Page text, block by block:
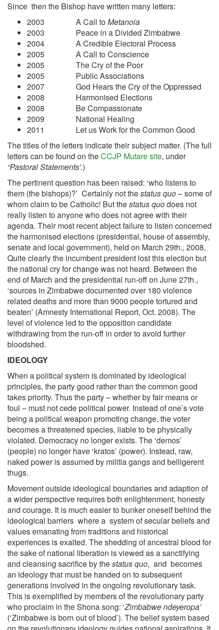
Since then the Bishop have written many letters:
2003 A Call toMetanoia
2003 Peace in a Divided Zimbabwe
2004 A Credible Electoral Process
2005 A Call to Conscience
2005 The Cry of the Poor
2005 Public Associations
2007 God Hears the Cry of the Oppressed
2008 Harmonised Elections
2008 Be Compassionate
2009 National Healing
2011 Let us Work for the Common Good
The titles of the letters indicate their subject matter. (The full
letters can be found on theCCJP Mutare site, under
“Pastoral Statements’.)
The pertinent question has been raised: ‘who listens to
them (the bishops)?’ Certainly not thestatus quo– some of
whom claim to be Catholic! But thestatus quodoes not
really listen to anyone who does not agree with their
agenda. Their most recent abject failure to listen concerned
the harmonised elections (presidential, house of assembly,
senate and local government), held on March 29th., 2008.
Quite clearly the incumbent president lost this election but
the national cry for change was not heard. Between the
end of March and the presidential run-off on June 27th.,
‘sources in Zimbabwe documented over 180 violence
related deaths and more than 9000 people tortured and
beaten’ (Amnesty International Report, Oct. 2008). The
level of violence led to the opposition candidate
withdrawing from the run-off in order to avoid further
bloodshed.
IDEOLOGY
When a political system is dominated by ideological
principles, the party good rather than the common good
takes priority. Thus the party – whether by fair means or
foul – must not cede political power. Instead of one’s vote
being a political weapon promoting change, the voter
becomes a threatened species, liable to be physically
violated. Democracy no longer exists. The ‘demos’
(people) no longer have ‘kratos’ (power). Instead, raw,
naked power is assumed by militia gangs and belligerent
thugs.
Movement outside ideological boundaries and adaption of
a wider perspective requires both enlightenment, honesty
and courage. It is much easier to bunker oneself behind the
ideological barriers where a system of secular beliefs and
values emanating from traditions and historical
experiences is exalted. The shedding of ancestral blood for
the sake of national liberation is viewed as a sanctifying
and cleansing sacrifice by thestatus quo, and becomes
an ideology that must be handed on to subsequent
generations involved in the ongoing revolutionary task.
This is exemplified by members of the revolutionary party
who proclaim in the Shona song: ‘Zimbabwe ndeyeropa’
(‘Zimbabwe is born out of blood’). The belief system based